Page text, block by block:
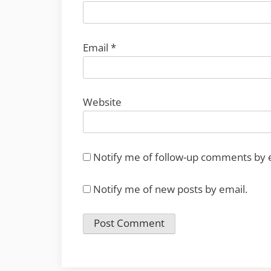
Email *
Website
Notify me of follow-up comments by
Notify me of new posts by email.